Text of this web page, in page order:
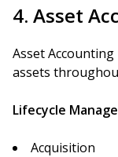
4. Asset
Asset
assets
Lifecycle
Acquisition